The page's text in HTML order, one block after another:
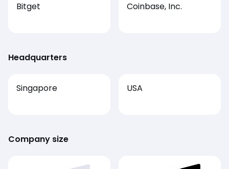
Bitget
Headquarters
Singapore
Company size
Coinbase, Inc.
USA